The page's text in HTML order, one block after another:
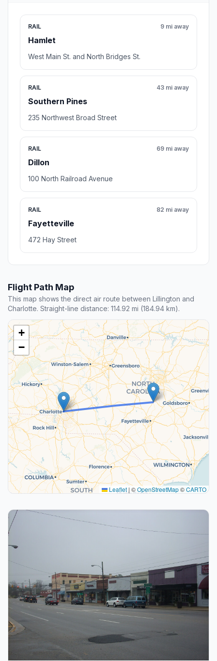
RAIL
Hamlet
9 mi away
West Main St. and North Bridges St.
RAIL
Southern Pines
43 mi away
235 Northwest Broad Street
RAIL
Dillon
69 mi away
100 North Railroad Avenue
RAIL
Fayetteville
82 mi away
472 Hay Street
Flight Path Map
This map shows the direct air route between Lillington and
Charlotte. Straight-line distance: 114.92 mi (184.94 km).
+
−
Leaflet | ©OpenStreetMap©CARTO